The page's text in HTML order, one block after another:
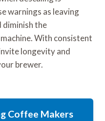
warnings as leaving
diminish the
With consistent
longevity and
brewer.
Coffee Makers